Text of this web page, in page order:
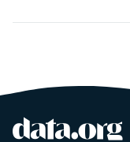
Site footer